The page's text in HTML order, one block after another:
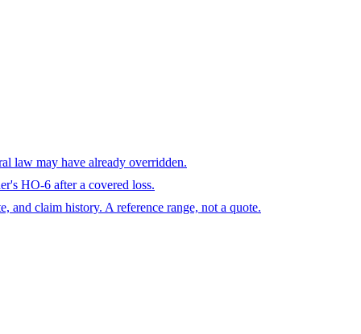
law may have already overridden.
HO-6 after a covered loss.
and claim history. A reference range, not a quote.